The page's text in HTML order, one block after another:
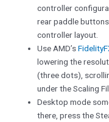
controller
rear paddle
controller layout.
Use AMD’s
lowering the
(three dots),
under the Scaling
Desktop mode
there, press the